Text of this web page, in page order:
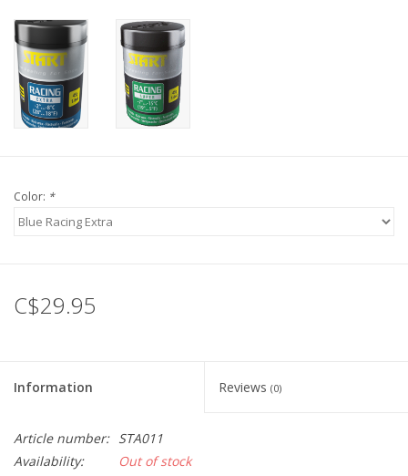
Color: *
C$29.95
Information Reviews (0)
Article number: STA011
Availability:
Out of stock